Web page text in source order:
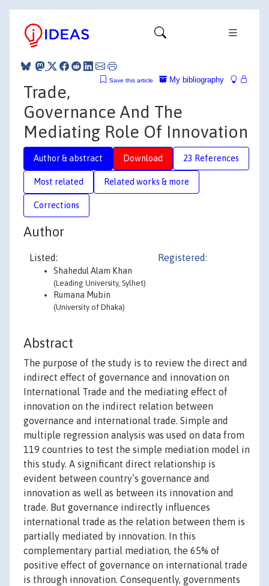
My bibliography
Save this article
Trade,
Governance And The
Mediating Role Of Innovation
Author & abstract Download 23 References
Most related Related works & more
Corrections
Author
Listed:
Shahedul Alam Khan
(Leading University, Sylhet)
Rumana Mubin
(University of Dhaka)
Registered:
Abstract
The purpose of the study is to review the direct and
indirect effect of governance and innovation on
International Trade and the mediating effect of
innovation on the indirect relation between
governance and international trade. Simple and
multiple regression analysis was used on data from
119 countries to test the simple mediation model in
this study. A significant direct relationship is
evident between country’s governance and
innovation as well as between its innovation and
trade. But governance indirectly influences
international trade as the relation between them is
partially mediated by innovation. In this
complementary partial mediation, the 65% of
positive effect of governance on international trade
is through innovation. Consequently, governments